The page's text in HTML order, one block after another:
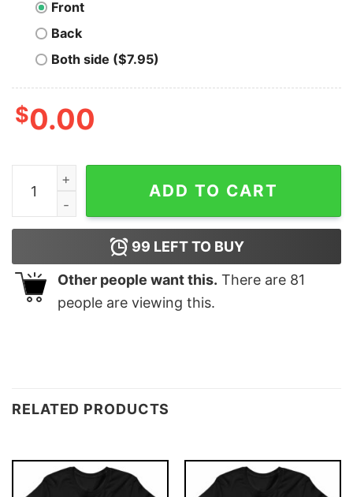
Front
Back
Both side ($7.95)
$0.00
VMware Virtual Visionary Tee - Reshape Your Reality
ADD TO CART
99 LEFT TO BUY
Other people want this. There are 81
people are viewing this.
RELATED PRODUCTS